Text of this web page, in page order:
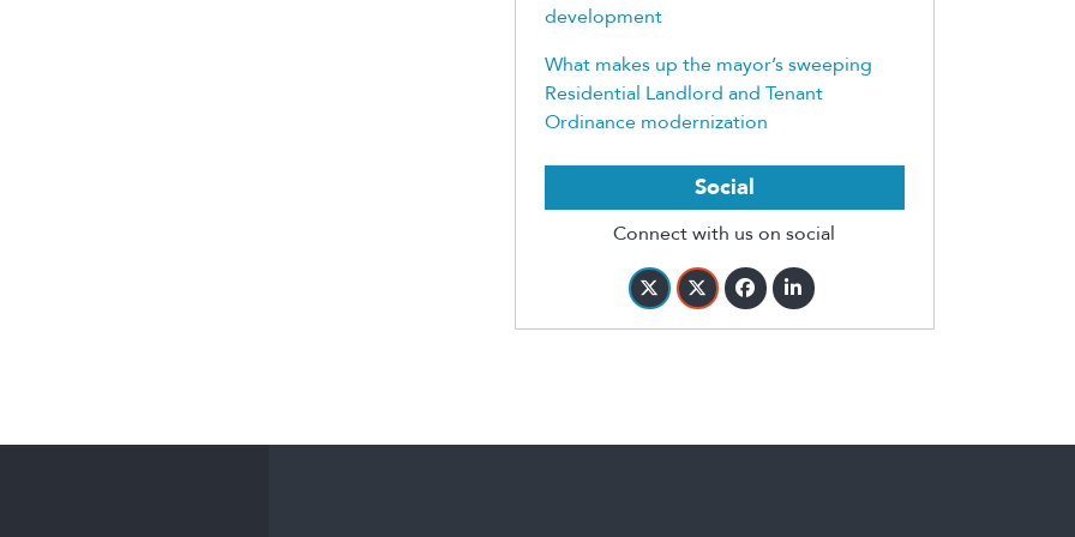
development
What makes up the mayor’s sweeping
Residential Landlord and Tenant
Ordinance modernization
Social
Connect with us on social